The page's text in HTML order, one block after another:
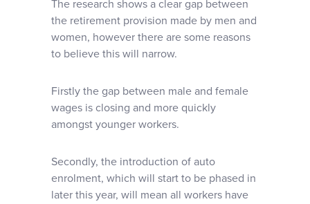
The research shows a clear gap between
the retirement provision made by men and
women, however there are some reasons
to believe this will narrow.
Firstly the gap between male and female
wages is closing and more quickly
amongst younger workers.
Secondly, the introduction of auto
enrolment, which will start to be phased in
later this year, will mean all workers have